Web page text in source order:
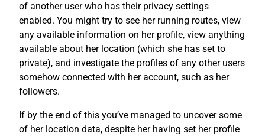
of another user who has their privacy settings
enabled. You might try to see her running routes, view
any available information on her profile, view anything
available about her location (which she has set to
private), and investigate the profiles of any other users
somehow connected with her account, such as her
followers.
If by the end of this you’ve managed to uncover some
of her location data, despite her having set her profile